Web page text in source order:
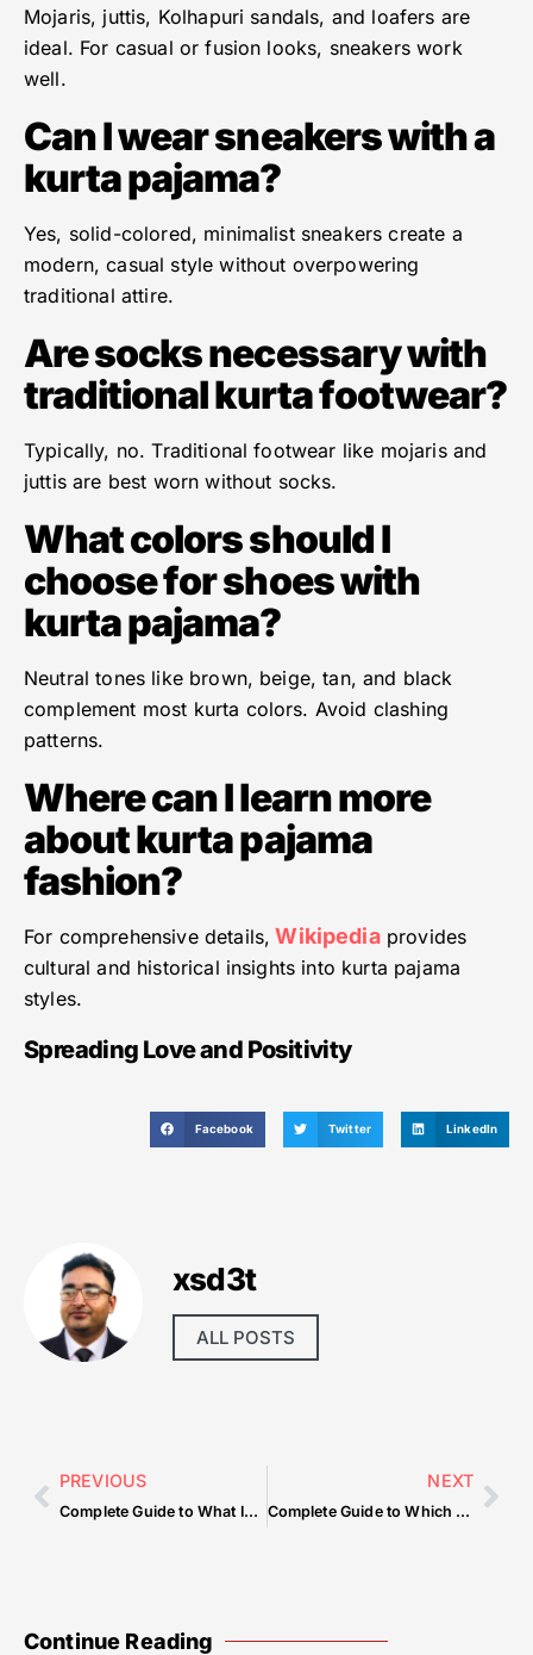
Mojaris, juttis, Kolhapuri sandals, and loafers are
ideal. For casual or fusion looks, sneakers work
well.
Can I wear sneakers with a
kurta pajama?
Yes, solid-colored, minimalist sneakers create a
modern, casual style without overpowering
traditional attire.
Are socks necessary with
traditional kurta footwear?
Typically, no. Traditional footwear like mojaris and
juttis are best worn without socks.
What colors should I
choose for shoes with
kurta pajama?
Neutral tones like brown, beige, tan, and black
complement most kurta colors. Avoid clashing
patterns.
Where can I learn more
about kurta pajama
fashion?
For comprehensive details, Wikipediaprovides
cultural and historical insights into kurta pajama
styles.
Spreading Love and Positivity
Facebook Twitter LinkedIn
xsd3t
ALL POSTS
PREVIOUS
Complete Guide to What Is The Necessity Of Lubrication System In Automobiles
NEXT
Complete Guide to Which Suppliers Sell Durable Restaurant Chairs Wholesale
Continue Reading